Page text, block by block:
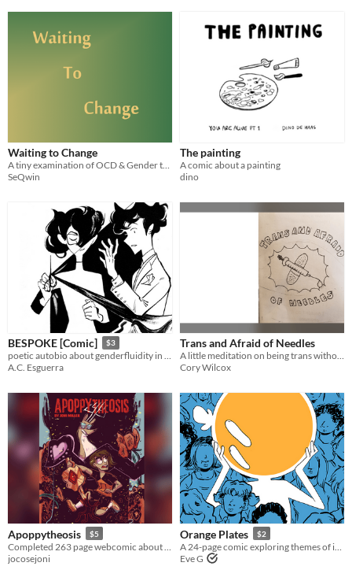
Waiting to Change
SeQwin
The painting
A comic about a painting
dino
BESPOKE [Comic] $3
poetic autobio about genderfluidity in ink + pen nib.
A.C. Esguerra
Trans and Afraid of Needles
Cory Wilcox
Apoppytheosis $5
jocosejoni
Orange Plates $2
Eve G